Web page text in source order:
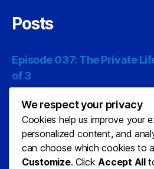
Posts
Episode 037: The Private
of 3
Episode 036: The Private
of 3
Episode 035: The Last Man
We respect your privacy
Cookies help us improve your
personalized content, and
can choose which cookies to
Customize. ClickAccept All